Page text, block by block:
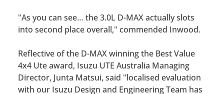
"As you can see… the 3.0L D-MAX actually slots
into second place overall," commended Inwood.
Reflective of the D-MAX winning the Best Value
4x4 Ute award, Isuzu UTE Australia Managing
Director, Junta Matsui, said "localised evaluation
with our Isuzu Design and Engineering Team has